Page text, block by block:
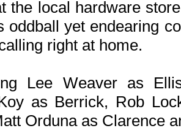
the local hardware
oddball yet endearing
right at home.
Lee Weaver as
as Berrick, Rob
Orduna as Clarence